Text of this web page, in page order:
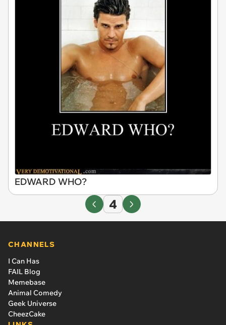
EDWARD WHO?
4
CHANNELS
I Can Has
FAIL Blog
Memebase
Animal Comedy
Geek Universe
CheezCake